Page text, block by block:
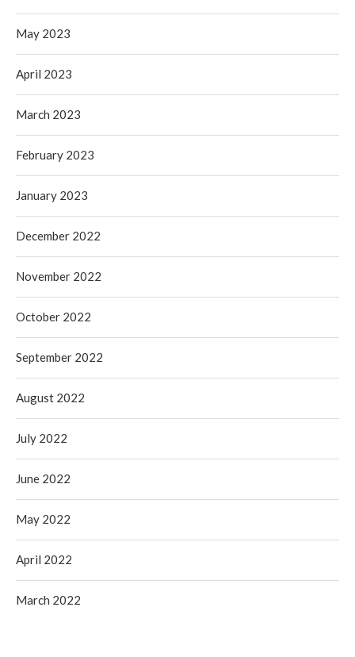
May 2023
April 2023
March 2023
February 2023
January 2023
December 2022
November 2022
October 2022
September 2022
August 2022
July 2022
June 2022
May 2022
April 2022
March 2022